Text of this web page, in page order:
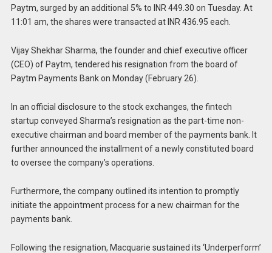
Paytm, surged by an additional 5% to INR 449.30 on Tuesday. At
11:01 am, the shares were transacted at INR 436.95 each.
Vijay Shekhar Sharma, the founder and chief executive officer
(CEO) of Paytm, tendered his resignation from the board of
Paytm Payments Bank on Monday (February 26).
In an official disclosure to the stock exchanges, the fintech
startup conveyed Sharma’s resignation as the part-time non-
executive chairman and board member of the payments bank. It
further announced the installment of a newly constituted board
to oversee the company’s operations.
Furthermore, the company outlined its intention to promptly
initiate the appointment process for a new chairman for the
payments bank.
Following the resignation, Macquarie sustained its ‘Underperform’